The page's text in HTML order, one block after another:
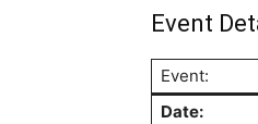
Event
Event:
Date: